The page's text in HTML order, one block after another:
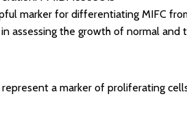
marker for differentiating MIFC
assessing the growth of normal and
a marker of proliferating